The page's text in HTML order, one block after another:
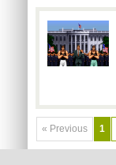
« Previous 1